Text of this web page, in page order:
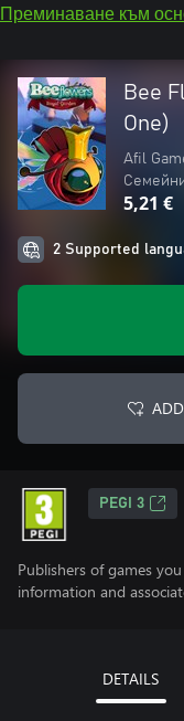
Преминаване към
Bee
One)
Afil
5,21 €
2 Supported
PEGI 3
Publishers of games
information and
DETAILS